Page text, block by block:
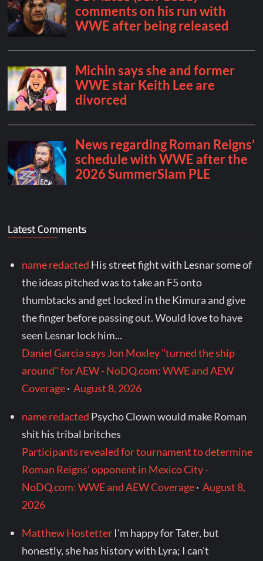
Latest Comments
name redacted His street fight with Lesnar some of
the ideas pitched was to take an F5 onto
thumbtacks and get locked in the Kimura and give
the finger before passing out. Would love to have
seen Lesnar lock him...
Daniel Garcia says Jon Moxley "turned the ship
around" for AEW - NoDQ.com: WWE and AEW
Coverage·August 8, 2026
name redacted Psycho Clown would make Roman
shit his tribal britches
Participants revealed for tournament to determine
Roman Reigns' opponent in Mexico City -
NoDQ.com: WWE and AEW Coverage·August 8,
2026
Matthew Hostetter I'm happy for Tater, but
honestly, she has history with Lyra; I can't